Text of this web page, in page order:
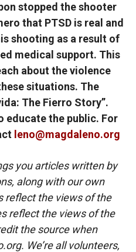
stopped the shooter
that PTSD is real and
shooting as a result of
medical support. This
about the violence
situations. The
The Fierro Story”.
educate the public. For
leno@magdaleno.org
you articles written by
along with our own
reflect the views of the
reflect the views of the
the source when
We’re all volunteers,